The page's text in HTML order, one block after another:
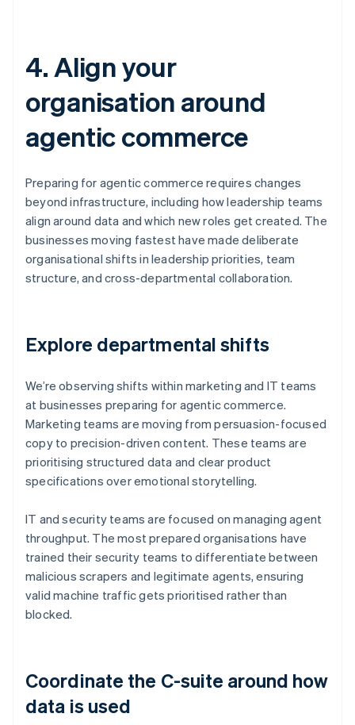
4. Align your
organisation around
agentic commerce
Preparing for agentic commerce requires changes
beyond infrastructure, including how leadership teams
align around data and which new roles get created. The
businesses moving fastest have made deliberate
organisational shifts in leadership priorities, team
structure, and cross-departmental collaboration.
Explore departmental shifts
We’re observing shifts within marketing and IT teams
at businesses preparing for agentic commerce.
Marketing teams are moving from persuasion-focused
copy to precision-driven content. These teams are
prioritising structured data and clear product
specifications over emotional storytelling.
IT and security teams are focused on managing agent
throughput. The most prepared organisations have
trained their security teams to differentiate between
malicious scrapers and legitimate agents, ensuring
valid machine traffic gets prioritised rather than
blocked.
Coordinate the C-suite around how
data is used